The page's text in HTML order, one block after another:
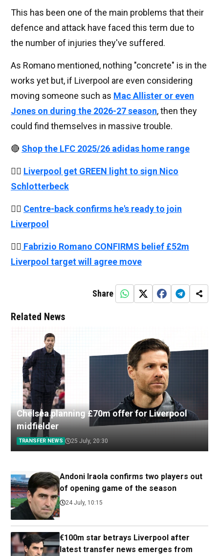
This has been one of the main problems that their
defence and attack have faced this term due to
the number of injuries they've suffered.
As Romano mentioned, nothing "concrete" is in the
works yet but, if Liverpool are even considering
moving someone such as Mac Allister or even
Jones on during the 2026-27 season, then they
could find themselves in massive trouble.
🔴 Shop the LFC 2025/26 adidas home range
👉🏻 Liverpool get GREEN light to sign Nico
Schlotterbeck
👉🏻 Centre-back confirms he's ready to join
Liverpool
👉🏻 Fabrizio Romano CONFIRMS belief £52m
Liverpool target will agree move
Share
Related News
Chelsea planning £70m offer for Liverpool
midfielder
TRANSFER NEWS 25 July, 20:30
Andoni Iraola confirms two players out
of opening game of the season
24 July, 10:15
€100m star betrays Liverpool after
latest transfer news emerges from